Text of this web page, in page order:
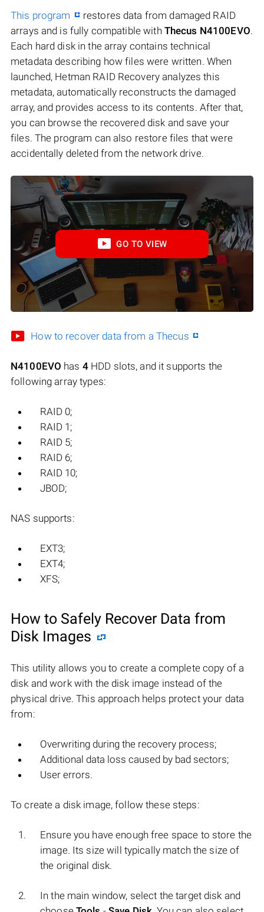
This program
restores data from damaged RAID
arrays and is fully compatible with Thecus N4100EVO.
Each hard disk in the array contains technical
metadata describing how files were written. When
launched, Hetman RAID Recovery analyzes this
metadata, automatically reconstructs the damaged
array, and provides access to its contents. After that,
you can browse the recovered disk and save your
files. The program can also restore files that were
accidentally deleted from the network drive.
GO TO VIEW
How to recover data from a Thecus
N4100EVO has 4HDD slots, and it supports the
following array types:
RAID 0;
RAID 1;
RAID 5;
RAID 6;
RAID 10;
JBOD;
NAS supports:
EXT3;
EXT4;
XFS;
How to Safely Recover Data from
Disk Images
This utility allows you to create a complete copy of a
disk and work with the disk image instead of the
physical drive. This approach helps protect your data
from:
Overwriting during the recovery process;
Additional data loss caused by bad sectors;
User errors.
To create a disk image, follow these steps:
Ensure you have enough free space to store the
image. Its size will typically match the size of
the original disk.
In the main window, select the target disk and